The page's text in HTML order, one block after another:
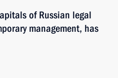
of Russian legal
management, has